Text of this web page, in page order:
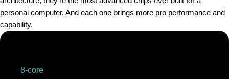
personal computer. And each one brings more pro performance and
capability.
8-core